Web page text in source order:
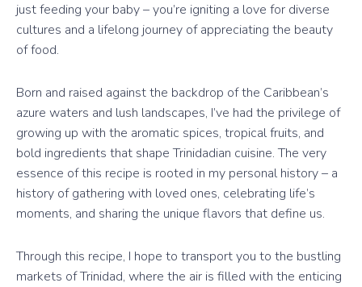
just feeding your baby – you’re igniting a love for diverse
cultures and a lifelong journey of appreciating the beauty
of food.
Born and raised against the backdrop of the Caribbean’s
azure waters and lush landscapes, I’ve had the privilege of
growing up with the aromatic spices, tropical fruits, and
bold ingredients that shape Trinidadian cuisine. The very
essence of this recipe is rooted in my personal history – a
history of gathering with loved ones, celebrating life’s
moments, and sharing the unique flavors that define us.
Through this recipe, I hope to transport you to the bustling
markets of Trinidad, where the air is filled with the enticing